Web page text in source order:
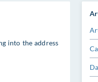
into the address